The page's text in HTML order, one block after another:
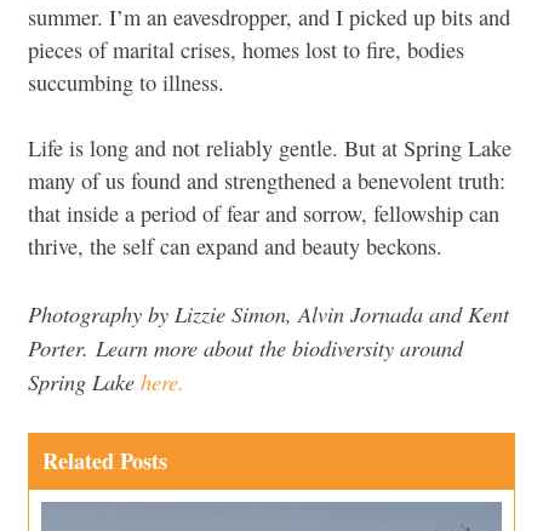
summer. I’m an eavesdropper, and I picked up bits and
pieces of marital crises, homes lost to fire, bodies
succumbing to illness.
Life is long and not reliably gentle. But at Spring Lake
many of us found and strengthened a benevolent truth:
that inside a period of fear and sorrow, fellowship can
thrive, the self can expand and beauty beckons.
Photography by Lizzie Simon, Alvin Jornada and Kent
Porter. Learn more about the biodiversity around
Spring Lake here.
Related Posts